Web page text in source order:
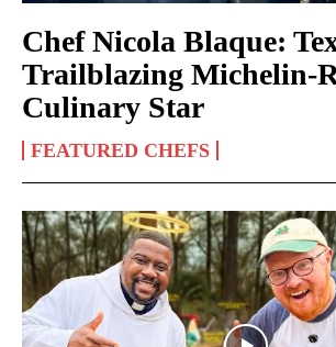
Chef Nicola Blaque:
Trailblazing
Culinary Star
FEATURED CHEFS